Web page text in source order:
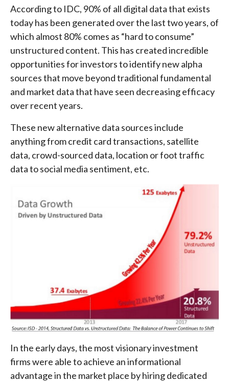
According to IDC, 90% of all digital data that exists
today has been generated over the last two years, of
which almost 80% comes as “hard to consume”
unstructured content. This has created incredible
opportunities for investors to identify new alpha
sources that move beyond traditional fundamental
and market data that have seen decreasing efficacy
over recent years.
These new alternative data sources include
anything from credit card transactions, satellite
data, crowd-sourced data, location or foot traffic
data to social media sentiment, etc.
In the early days, the most visionary investment
firms were able to achieve an informational
advantage in the market place by hiring dedicated